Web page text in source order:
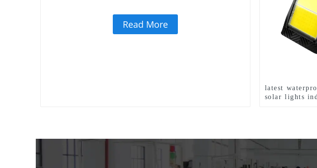
Read More
latest
solar lights